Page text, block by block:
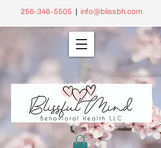
256-346-5505 | info@blissbh.com